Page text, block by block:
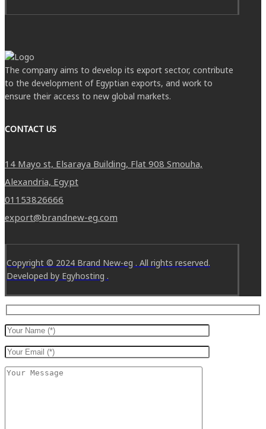
The company aims to develop its export sector, contribute
to the development of Egyptian exports, and work to
ensure their access to new global markets.
CONTACT US
14 Mayo st, Elsaraya Building, Flat 908 Smouha,
Alexandria, Egypt
01153826666
export@brandnew-eg.com
Copyright © 2024 Brand New-eg . All rights reserved.
Developed by Egyhosting .